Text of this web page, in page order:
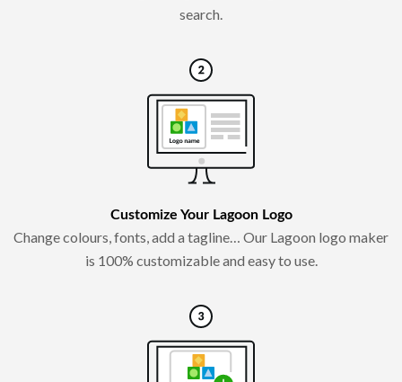
search.
Customize Your Lagoon Logo
Change colours, fonts, add a tagline… Our Lagoon logo maker
is 100% customizable and easy to use.